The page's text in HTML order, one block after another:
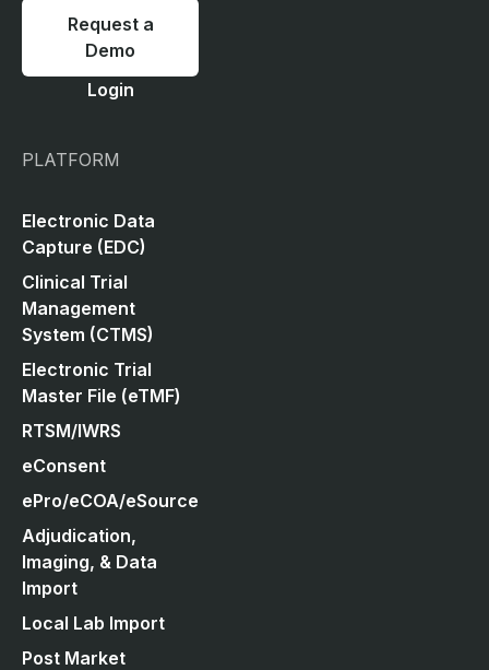
PLATFORM
Electronic Data
Capture (EDC)
Clinical Trial
Management
System (CTMS)
Electronic Trial
Master File (eTMF)
RTSM/IWRS
eConsent
ePro/eCOA/eSource
Adjudication,
Imaging, & Data
Import
Local Lab Import
Post Market
Request a
Demo
Login